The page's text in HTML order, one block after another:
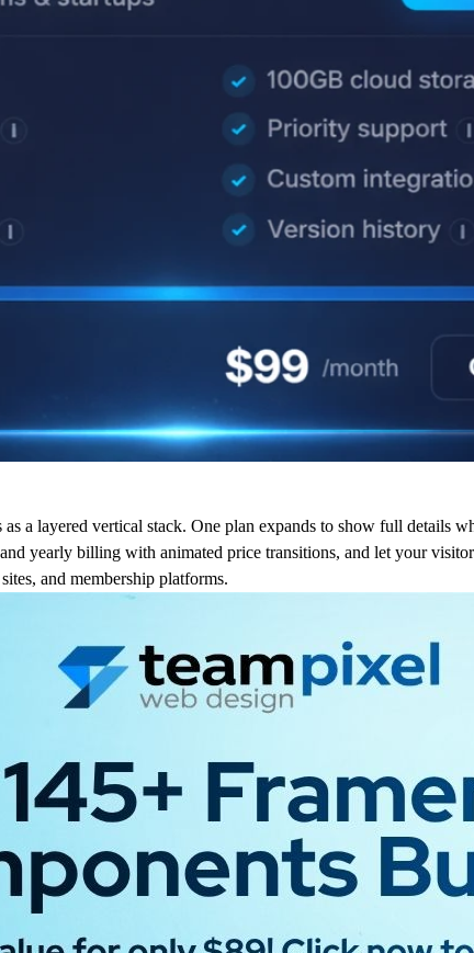
a layered vertical stack. One plan expands to show full details
yearly billing with animated price transitions, and let your
and membership platforms.